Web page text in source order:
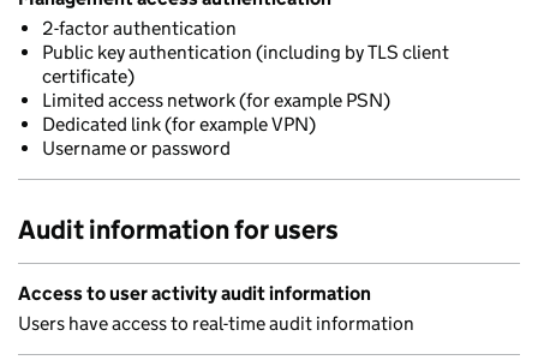
2-factor authentication
Public key authentication (including by TLS client
certificate)
Limited access network (for example PSN)
Dedicated link (for example VPN)
Username or password
Audit information for users
Access to user activity audit information
Users have access to real-time audit information